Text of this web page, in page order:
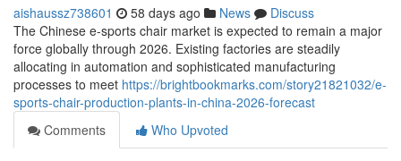
aishaussz738601 58 days ago News
Discuss
The Chinese e-sports chair market is expected to remain a major
force globally through 2026. Existing factories are steadily
allocating in automation and sophisticated manufacturing
processes to meet https://brightbookmarks.com/story21821032/e-
sports-chair-production-plants-in-china-2026-forecast
Comments
Who Upvoted